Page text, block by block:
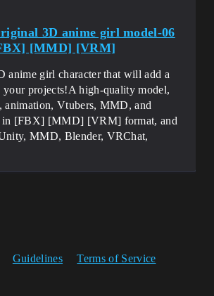
3D anime girl model-06
[MMD] [VRM]
anime girl character that will add a
your projects!A high-quality model,
animation, Vtubers, MMD, and
in [FBX] [MMD] [VRM] format, and
MMD, Blender, VRChat,
Guidelines Terms of Service